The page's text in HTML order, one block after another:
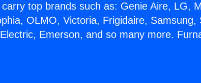
top brands such as: Genie Aire, LG,
OLMO, Victoria, Frigidaire, Samsung,
Emerson, and so many more.